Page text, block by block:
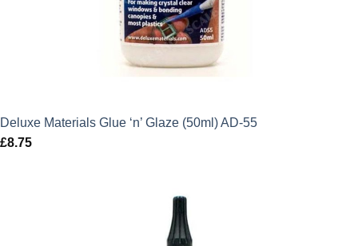
Deluxe Materials Glue ‘n’ Glaze (50ml) AD-55
£8.75